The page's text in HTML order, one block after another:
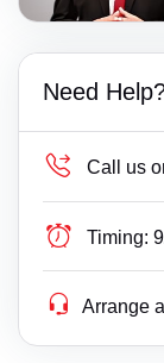
Need
Call us
Timing:
Arrange